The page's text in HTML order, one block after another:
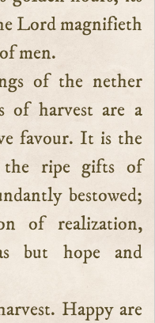
Lord magnifieth
men.
of the nether
of harvest are a
favour. It is the
ripe gifts of
bestowed;
of realization,
but hope and
Happy are